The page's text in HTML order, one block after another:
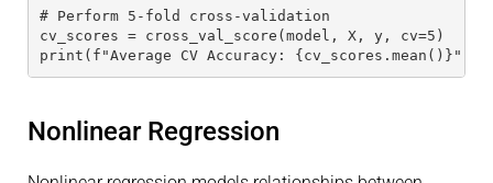
# Perform 5-fold cross-validation
cv_scores = cross_val_score(model, X, y, cv=5)
print(f"Average CV Accuracy: {cv_scores.mean()}")
Nonlinear Regression